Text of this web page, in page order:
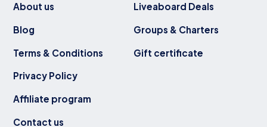
About us
Blog
Terms & Conditions
Privacy Policy
Affiliate program
Contact us
Liveaboard Deals
Groups & Charters
Gift certificate